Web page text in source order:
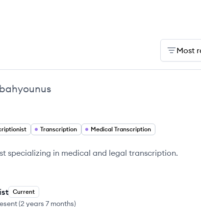
Most
Transcription Medical Transcription
specializing in medical and legal transcription.
Current
(2 years 7 months)